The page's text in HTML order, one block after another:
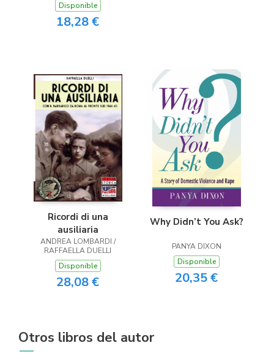
Disponible
18,28 €
Ricordi di una
ausiliaria
ANDREA LOMBARDI /
RAFFAELLA DUELLI
Disponible
28,08 €
Why Didn’t You Ask?
PANYA DIXON
Disponible
20,35 €
Otros libros del autor